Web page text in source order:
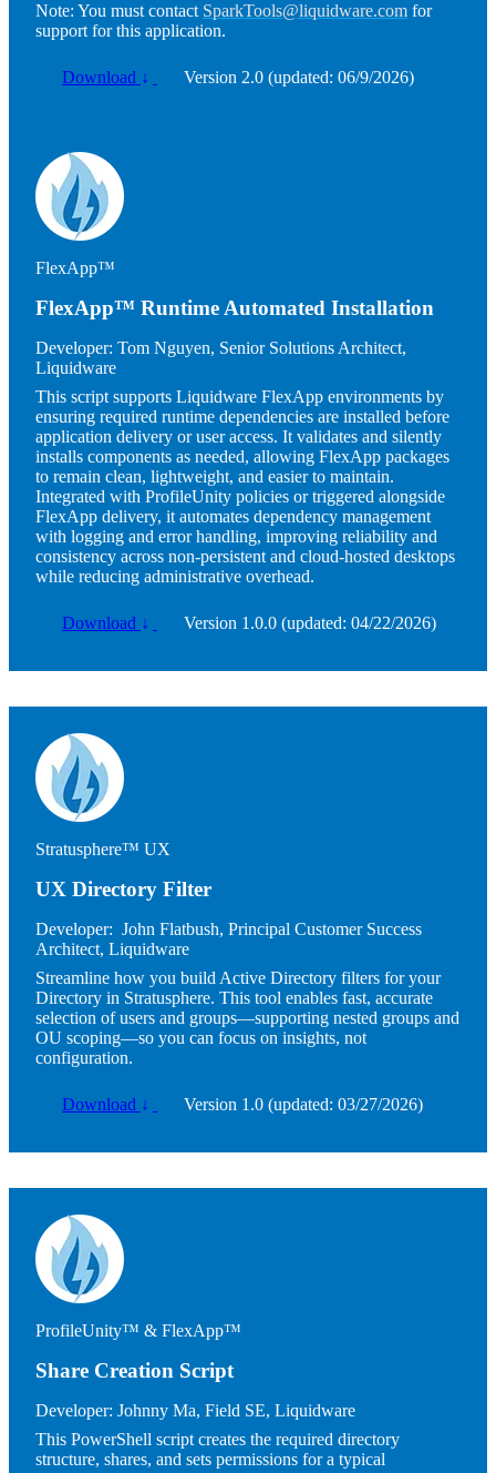
Note: You must contact SparkTools@liquidware.com for
support for this application.
Download ↓ Version 2.0 (updated: 06/9/2026)
Image
FlexApp™
FlexApp™ Runtime Automated Installation
Developer: Tom Nguyen, Senior Solutions Architect,
Liquidware
This script supports Liquidware FlexApp environments by
ensuring required runtime dependencies are installed before
application delivery or user access. It validates and silently
installs components as needed, allowing FlexApp packages
to remain clean, lightweight, and easier to maintain.
Integrated with ProfileUnity policies or triggered alongside
FlexApp delivery, it automates dependency management
with logging and error handling, improving reliability and
consistency across non-persistent and cloud-hosted desktops
while reducing administrative overhead.
Download ↓ Version 1.0.0 (updated: 04/22/2026)
Image
Stratusphere™ UX
UX Directory Filter
Developer: John Flatbush, Principal Customer Success
Architect, Liquidware
Streamline how you build Active Directory filters for your
Directory in Stratusphere. This tool enables fast, accurate
selection of users and groups—supporting nested groups and
OU scoping—so you can focus on insights, not
configuration.
Download ↓ Version 1.0 (updated: 03/27/2026)
Image
ProfileUnity™ & FlexApp™
Share Creation Script
Developer: Johnny Ma, Field SE, Liquidware
This PowerShell script creates the required directory
structure, shares, and sets permissions for a typical